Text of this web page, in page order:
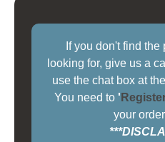
If you don't find
looking for, give us a
use the chat box at
You need to '
your